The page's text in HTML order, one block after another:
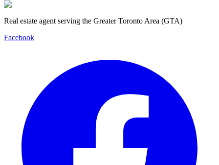
Real estate agent serving the Greater Toronto Area (GTA)
Facebook